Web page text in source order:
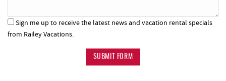
Sign me up to receive the latest news and vacation rental specials
from Railey Vacations.
SUBMIT FORM